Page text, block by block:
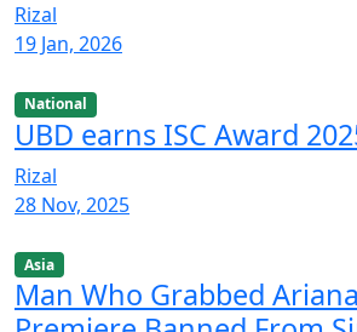
Rizal
19 Jan, 2026
National
UBD earns ISC Award
Rizal
28 Nov, 2025
Asia
Man Who Grabbed